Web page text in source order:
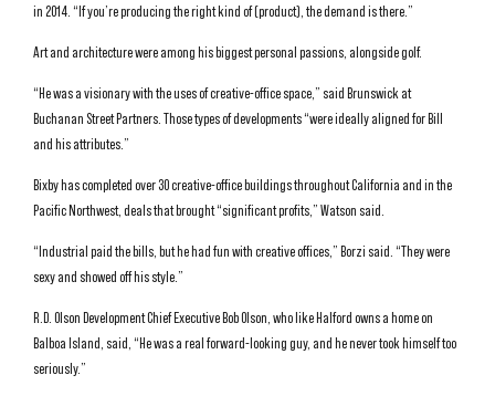
in 2014. “If you’re producing the right kind of (product), the demand is there.”
Art and architecture were among his biggest personal passions, alongside golf.
“He was a visionary with the uses of creative-office space,” said Brunswick at
Buchanan Street Partners. Those types of developments “were ideally aligned for Bill
and his attributes.”
Bixby has completed over 30 creative-office buildings throughout California and in the
Pacific Northwest, deals that brought “significant profits,” Watson said.
“Industrial paid the bills, but he had fun with creative offices,” Borzi said. “They were
sexy and showed off his style.”
R.D. Olson Development Chief Executive Bob Olson, who like Halford owns a home on
Balboa Island, said, “He was a real forward-looking guy, and he never took himself too
seriously.”